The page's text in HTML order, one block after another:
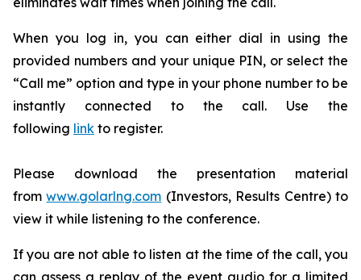
When you log in, you can either dial in using the
provided numbers and your unique PIN, or select the
“Call me” option and type in your phone number to be
instantly connected to the call. Use the
following link to register.
Please download the presentation material
fromwww.golarlng.com (Investors, Results Centre) to
view it while listening to the conference.
If you are not able to listen at the time of the call, you
can assess a replay of the event audio for a limited